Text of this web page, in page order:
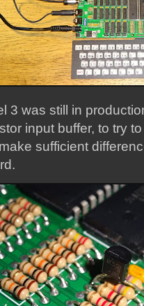
3 was still in
input buffer, to try
sufficient